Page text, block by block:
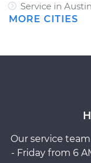
Service in
MORE CITIES
Our service
- Friday from 6